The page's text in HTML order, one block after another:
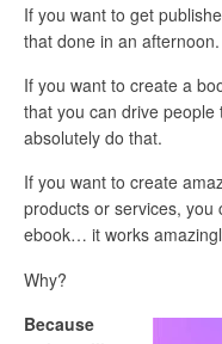
If you want to get
that done in an afternoon.
If you want to create a
that you can drive
absolutely do that.
If you want to create
products or services, you
ebook… it works
Why?
Because